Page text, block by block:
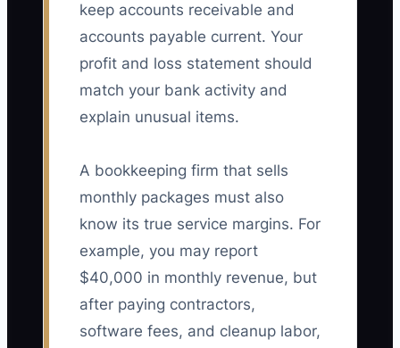
keep accounts receivable and
accounts payable current. Your
profit and loss statement should
match your bank activity and
explain unusual items.
A bookkeeping firm that sells
monthly packages must also
know its true service margins. For
example, you may report
$40,000 in monthly revenue, but
after paying contractors,
software fees, and cleanup labor,